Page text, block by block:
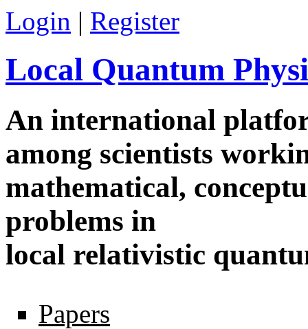
Skip to main content
Login | Register
Local Quantum
An international
among scientists
mathematical,
problems in
local relativistic
Navigation
Papers